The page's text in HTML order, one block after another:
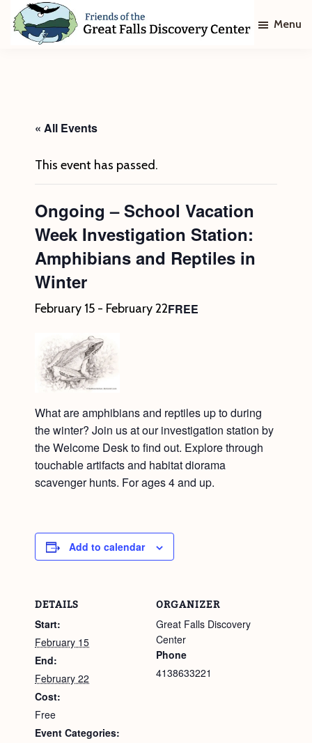
Skip
Skip
Discovery
Center
Menu
« All Events
This event has passed.
Ongoing – School Vacation
Week Investigation Station:
Amphibians and Reptiles in
Winter
February 15 - February 22FREE
What are amphibians and reptiles up to during
the winter? Join us at our investigation station by
the Welcome Desk to find out. Explore through
touchable artifacts and habitat diorama
scavenger hunts. For ages 4 and up.
Add to calendar
DETAILS
Start:
February 15
End:
February 22
Cost:
Free
Event Categories:
ORGANIZER
Great Falls Discovery
Center
Phone
4138633221